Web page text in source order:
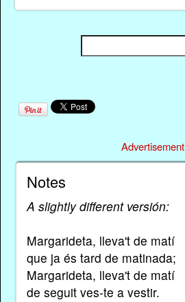
Advertisement
Notes
A slightly different versión:
Margarideta, lleva't de matí
que ja és tard de matinada;
Margarideta, lleva't de matí
de seguit ves-te a vestir.